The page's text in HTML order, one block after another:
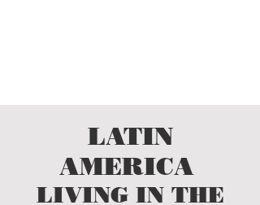
LATIN
AMERICA
LIVING IN THE